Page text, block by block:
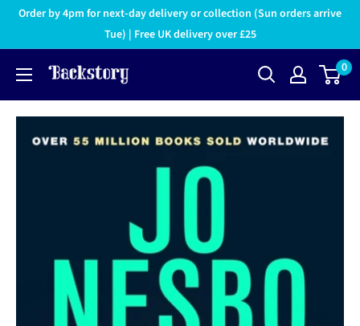
Order by 4pm for next-day delivery or collection (Sun orders arrive
Tue) | Free UK delivery over £25
0